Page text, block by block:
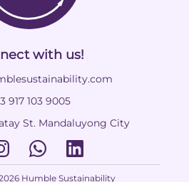
with us!
917 103 9005
St. Mandaluyong City
Humble Sustainability